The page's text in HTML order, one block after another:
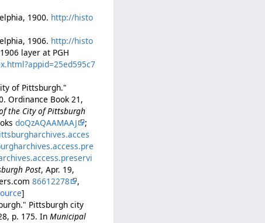
1900. http://histo
1906. http://histo
layer at PGH
of Pittsburgh."
Ordinance Book 21,
the City of Pittsburgh
doQzAQAAMAAJ
;
Post, Apr. 19,
86612278
,
]
Pittsburgh city
p. 175. InMunicipal